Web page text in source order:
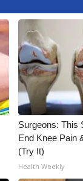
Surgeons: This
End Knee Pain
(Try It)
Health Weekly